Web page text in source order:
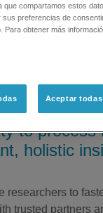
could
to
holistic
to
trusted partners
que compartamos estos
preferencias de
Para obtener más
Aceptar